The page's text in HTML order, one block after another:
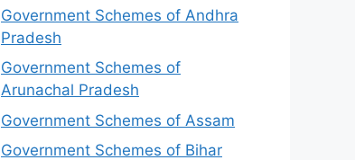
Government Schemes of Andhra
Pradesh
Government Schemes of
Arunachal Pradesh
Government Schemes of Assam
Government Schemes of Bihar